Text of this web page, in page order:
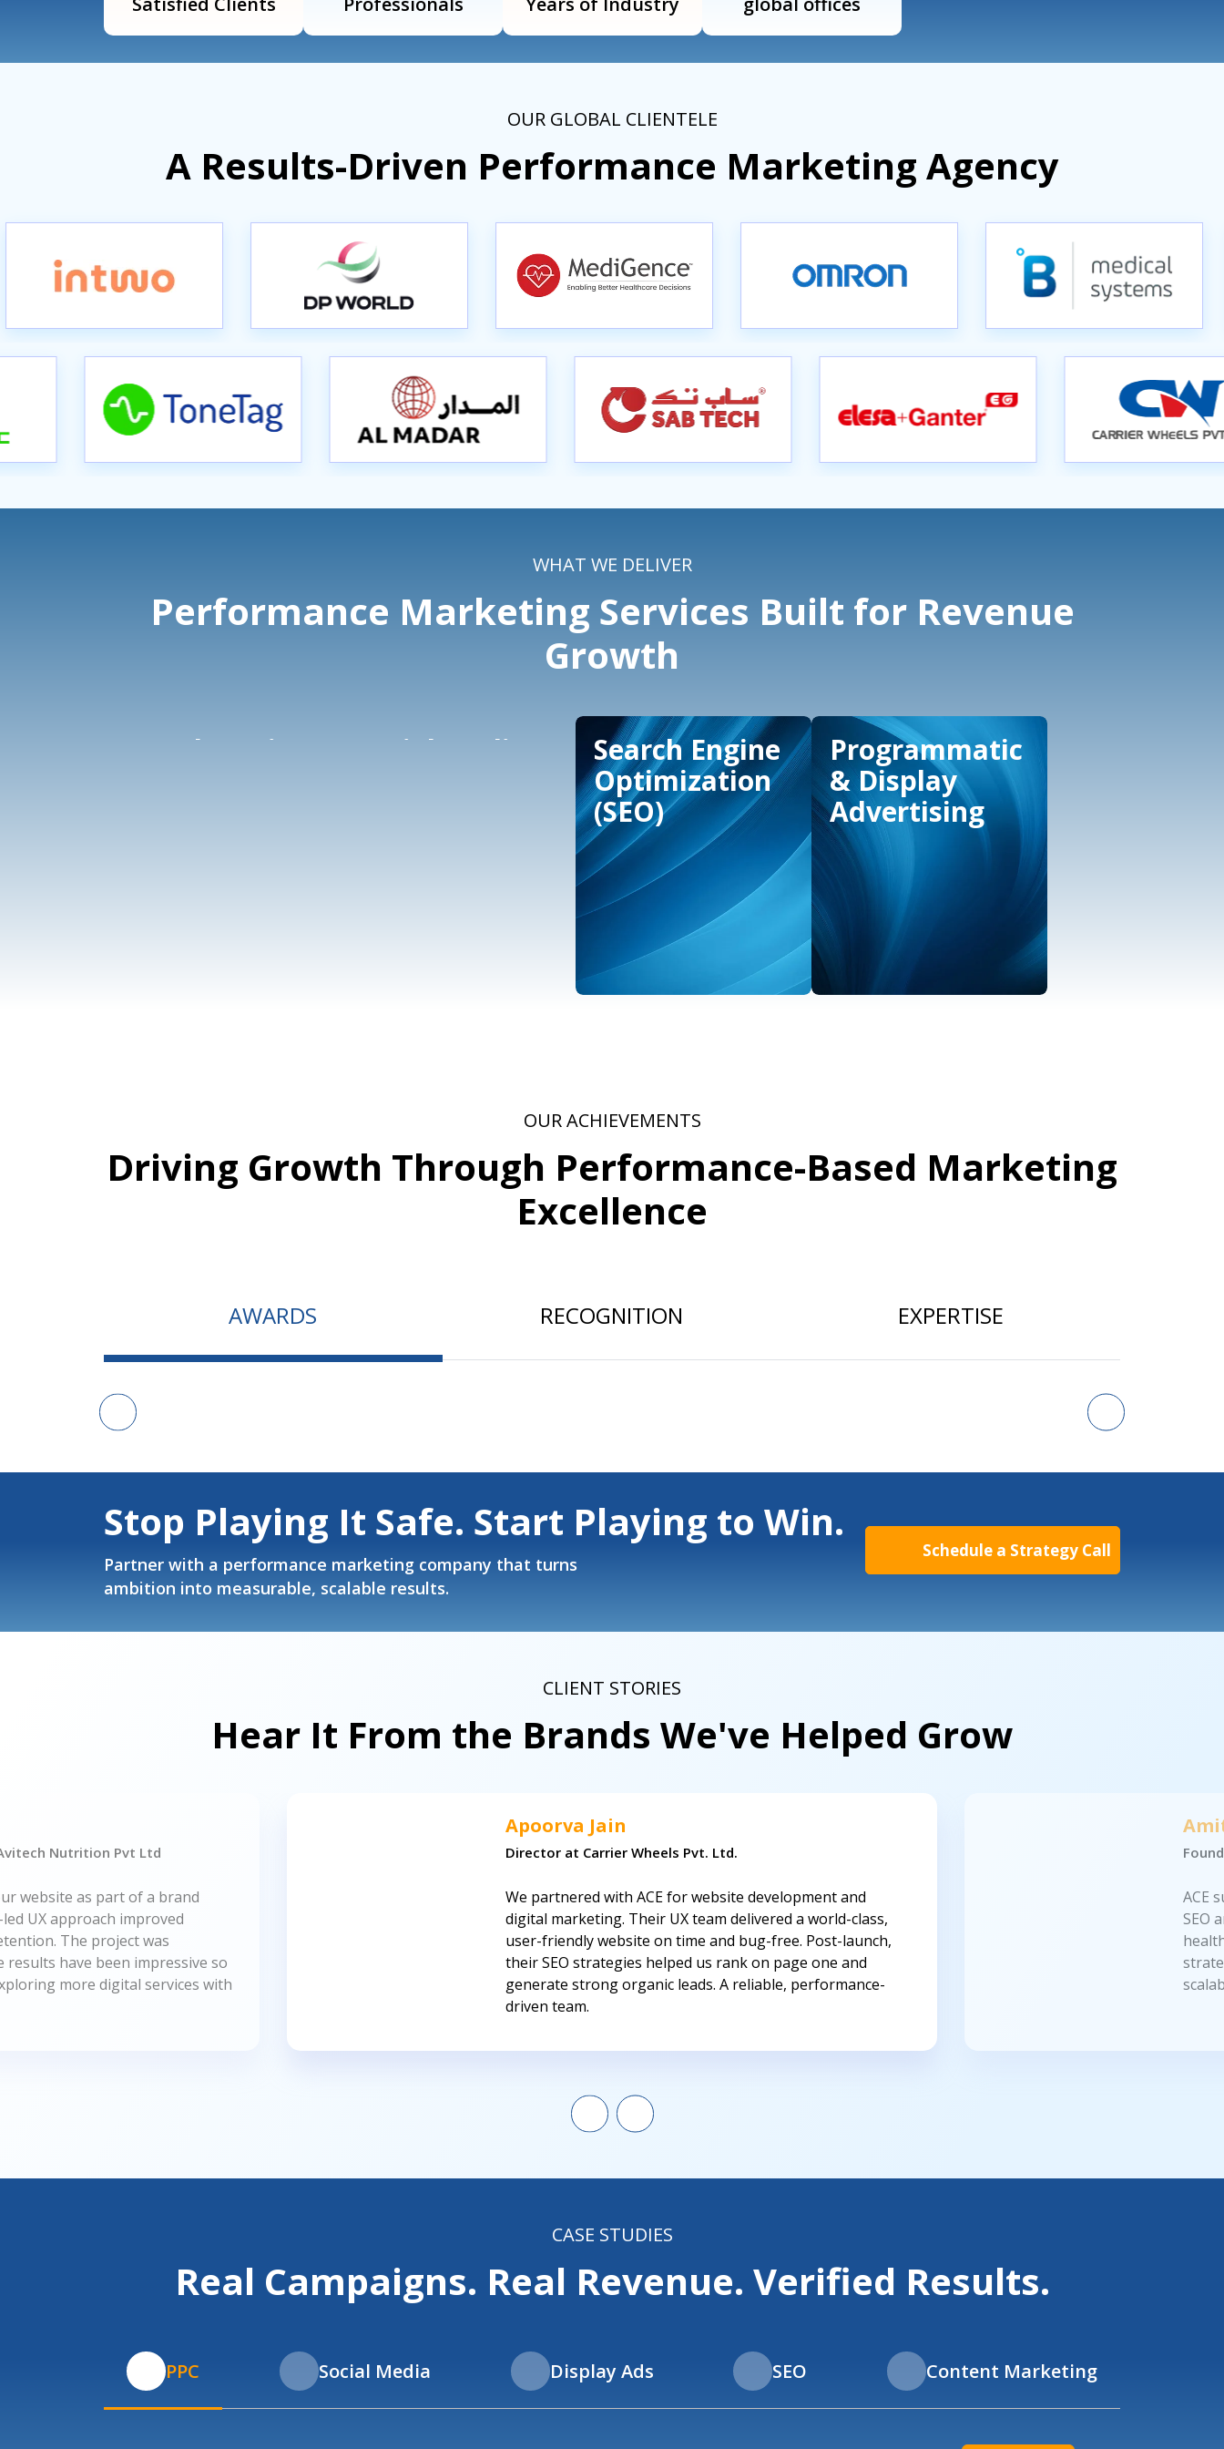
OUR GLOBAL CLIENTELE
A Results-Driven Performance Marketing Agency
WHAT WE DELIVER
Performance Marketing Services Built for Revenue
Growth
Search Engine
Social Media
Search Engine
Optimization
(SEO)
Programmatic
& Display
Advertising
OUR ACHIEVEMENTS
Driving Growth Through Performance-Based Marketing
Excellence
AWARDS RECOGNITION EXPERTISE
Stop Playing It Safe. Start Playing to Win.
Partner with a performance marketing company that turns
ambition into measurable, scalable results.
Schedule a Strategy Call
CLIENT STORIES
Hear It From the Brands We've Helped Grow
Nutrition Pvt Ltd
website as part of a brand
UX approach improved
The project was
results have been impressive so
more digital services with
Apoorva Jain
Director at Carrier Wheels Pvt. Ltd.
We partnered with ACE for website development and
digital marketing. Their UX team delivered a world-class,
user-friendly website on time and bug-free. Post-launch,
their SEO strategies helped us rank on page one and
generate strong organic leads. A reliable, performance-
driven team.
ACE
SEO
CASE STUDIES
Real Campaigns. Real Revenue. Verified Results.
PPC Social Media Display Ads SEO Content Marketing